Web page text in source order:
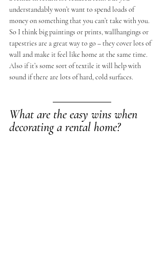
understandably won’t want to spend loads of
money on something that you can’t take with you.
So I think big paintings or prints, wallhangings or
tapestries are a great way to go – they cover lots of
wall and make it feel like home at the same time.
Also if it’s some sort of textile it will help with
sound if there are lots of hard, cold surfaces.
What are the easy wins when
decorating a rental home?